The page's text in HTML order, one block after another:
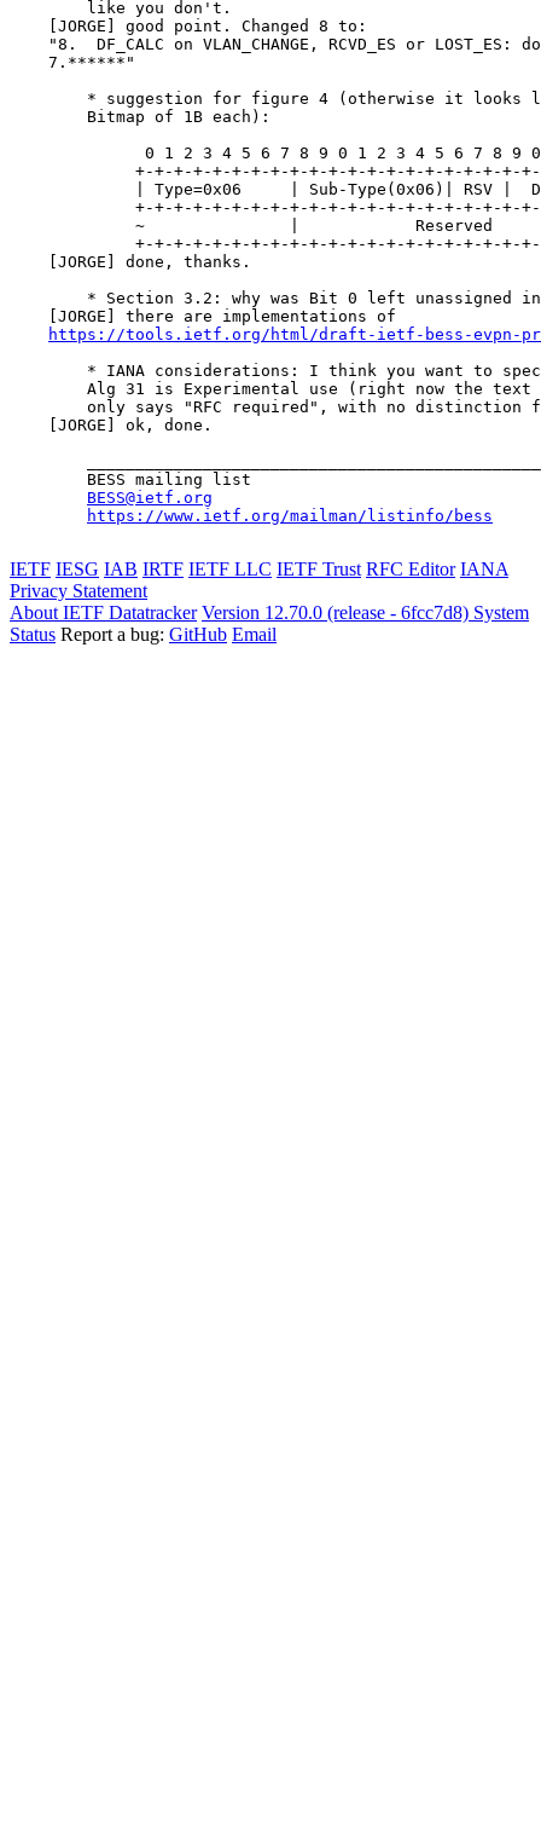
        like you don't.
    [JORGE] good point. Changed 8 to:
"8.  DF_CALC on VLAN_CHANGE, RCVD_ES or LOST_ES:
    7.******"
* suggestion for figure 4 (otherwise it looks
        Bitmap of 1B each):
0 1 2 3 4 5 6 7 8 9 0 1 2 3 4 5 6 7 8 9
+-+-+-+-+-+-+-+-+-+-+-+-+-+-+-+-+-+-+-+-
| Type=0x06     | Sub-Type(0x06)| RSV |
+-+-+-+-+-+-+-+-+-+-+-+-+-+-+-+-+-+-+-+-
~               |            Reserved
+-+-+-+-+-+-+-+-+-+-+-+-+-+-+-+-+-+-+-+-
    [JORGE] done, thanks.
* Section 3.2: why was Bit 0 left unassigned
    [JORGE] there are implementations of
https://tools.ietf.org/html/draft-ietf-bess-evpn-
* IANA considerations: I think you want to
Alg 31 is Experimental use (right now the text
only says "RFC required", with no distinction
    [JORGE] ok, done.
        BESS mailing list
BESS@ietf.org
https://www.ietf.org/mailman/listinfo/bess
IETF IESG IAB IRTF IETF LLC IETF Trust RFC Editor IANA
Privacy Statement
About IETF Datatracker Version 12.70.0 (release - 6fcc7d8) System
Status Report a bug: GitHub Email